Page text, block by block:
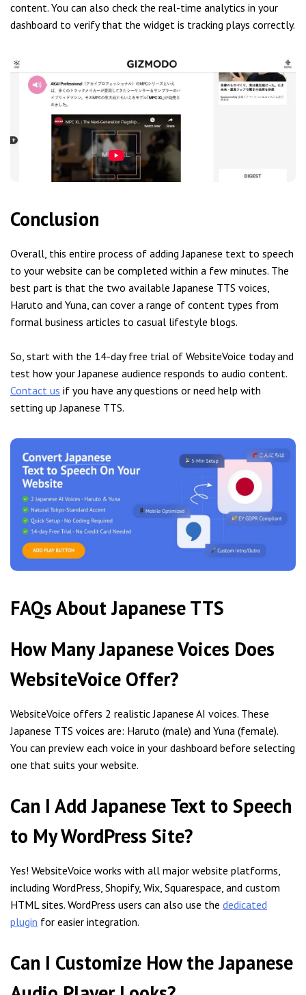
content. You can also check the real-time analytics in your
dashboard to verify that the widget is tracking plays correctly.
Conclusion
Overall, this entire process of adding Japanese text to speech
to your website can be completed within a few minutes. The
best part is that the two available Japanese TTS voices,
Haruto and Yuna, can cover a range of content types from
formal business articles to casual lifestyle blogs.
So, start with the 14-day free trial of WebsiteVoice today and
test how your Japanese audience responds to audio content.
Contact us if you have any questions or need help with
setting up Japanese TTS.
FAQs About Japanese TTS
How Many Japanese Voices Does
WebsiteVoice Offer?
WebsiteVoice offers 2 realistic Japanese AI voices. These
Japanese TTS voices are: Haruto (male) and Yuna (female).
You can preview each voice in your dashboard before selecting
one that suits your website.
Can I Add Japanese Text to Speech
to My WordPress Site?
Yes! WebsiteVoice works with all major website platforms,
including WordPress, Shopify, Wix, Squarespace, and custom
HTML sites. WordPress users can also use the dedicated
plugin for easier integration.
Can I Customize How the Japanese